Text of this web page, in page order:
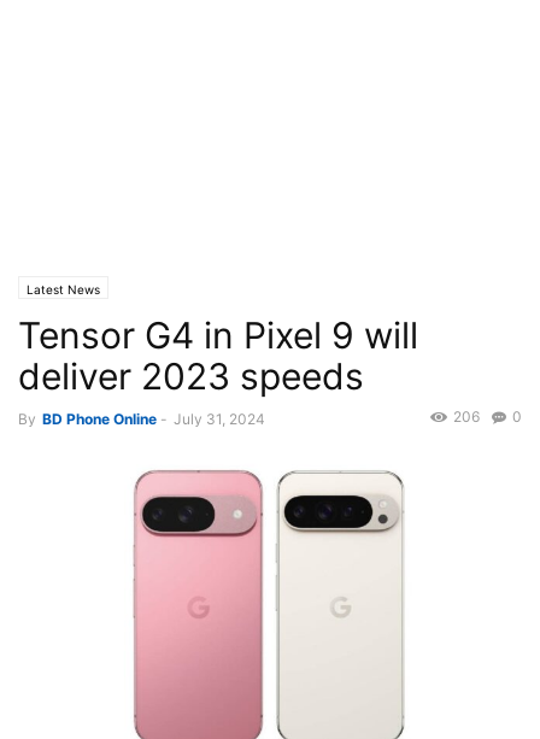
Latest News
Tensor G4 in Pixel 9 will
deliver 2023 speeds
By BD Phone Online - July 31, 2024 0
206